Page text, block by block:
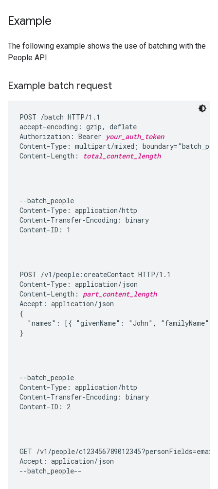
Example
The following example shows the use of batching with the
People API.
Example batch request
POST /batch HTTP/1.1
accept-encoding: gzip, deflate
Authorization: Bearer your_auth_token
Content-Type: multipart/mixed;
Content-Length:
total_content_length
--batch_people
Content-Type: application/http
Content-Transfer-Encoding: binary
Content-ID: 1
POST /v1/people:createContact HTTP/1.1
Content-Type: application/json
Content-Length: part_content_length
Accept: application/json
{
"names": [{ "givenName": "John", "familyName":
}
--batch_people
Content-Type: application/http
Content-Transfer-Encoding: binary
Content-ID: 2
GET /v1/people/
Accept: application/json
--batch_people--